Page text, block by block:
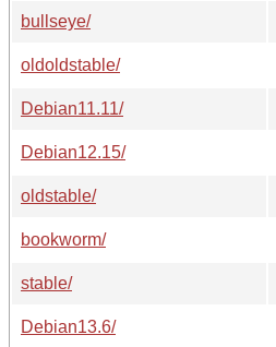
bullseye/
oldoldstable/
Debian11.11/
Debian12.15/
oldstable/
bookworm/
stable/
Debian13.6/